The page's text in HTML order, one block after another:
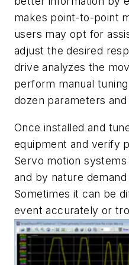
makes point-to-point
users may opt for
adjust the desired
drive analyzes the
perform manual
dozen parameters
Once installed and
equipment and verify
Servo motion
and by nature
Sometimes it can be
event accurately or